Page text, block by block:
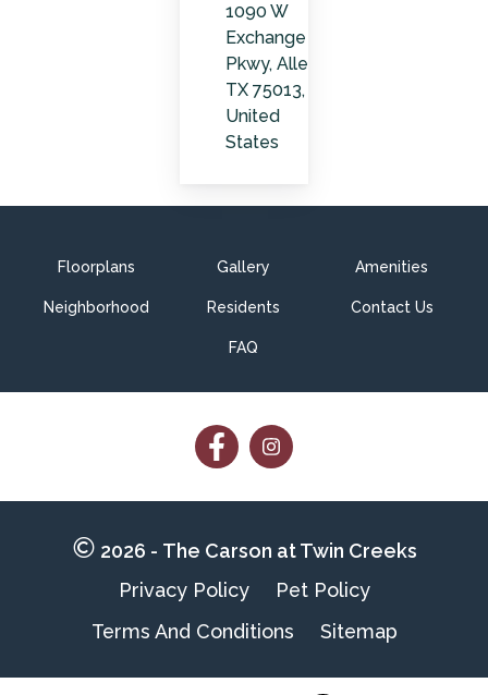
1090 W
Exchange
Pkwy, Allen,
TX 75013,
United
States
Floorplans Gallery Amenities
Neighborhood Residents Contact Us
FAQ
Follow
Facebook
Follow
Facebook
2026 - The Carson at Twin Creeks
Privacy Policy
Pet Policy
Terms And Conditions
Sitemap